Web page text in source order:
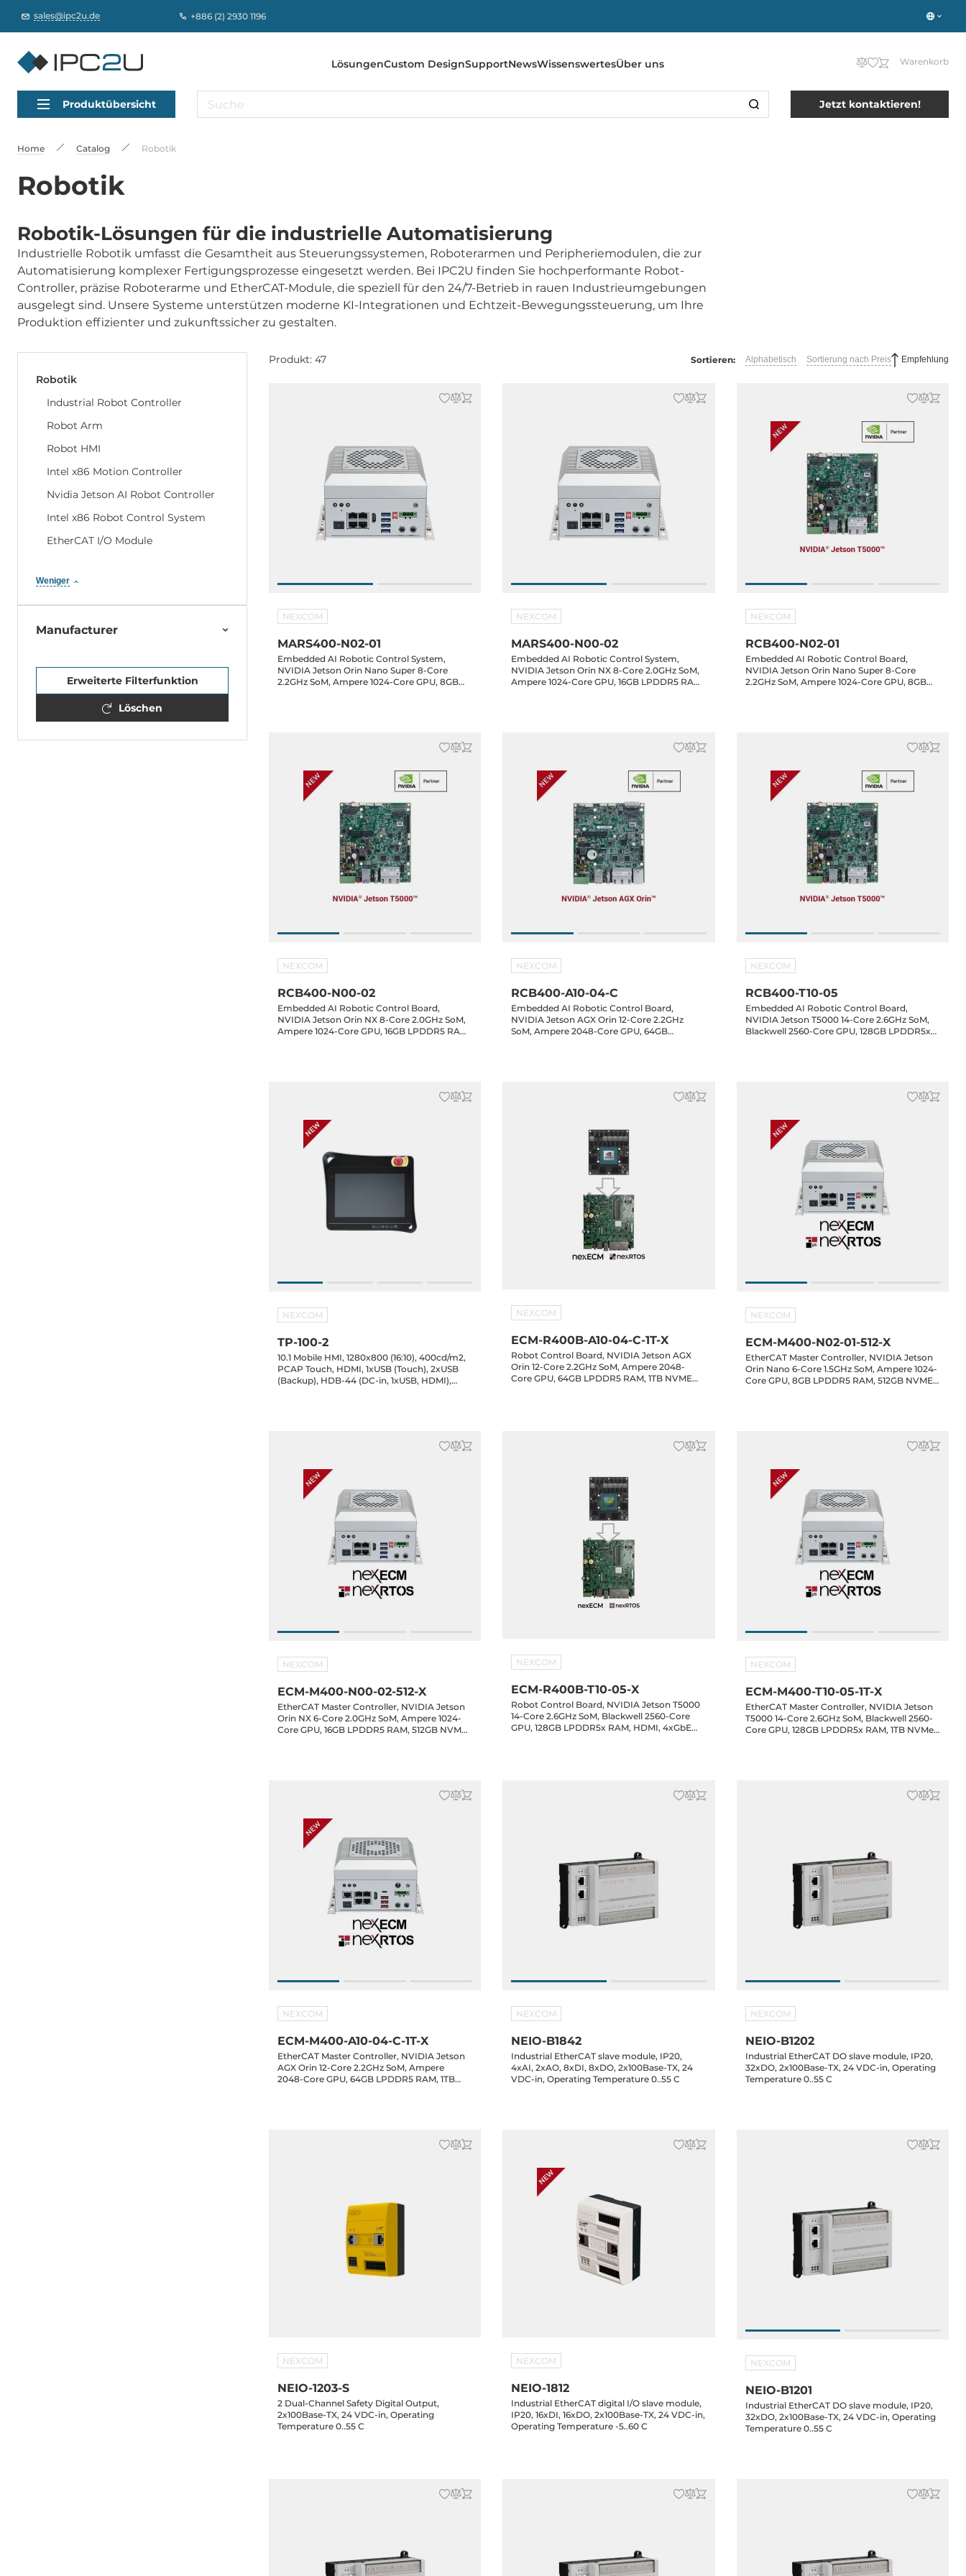
sales@ipc2u.de +886 (2) 2930 1196
LösungenCustom DesignSupportNewsWissenswertesÜber uns Warenkorb
Produktübersicht Jetzt kontaktieren!
Home Catalog Robotik
Robotik
Robotik-Lösungen für die industrielle Automatisierung
Industrielle Robotik umfasst die Gesamtheit aus Steuerungssystemen, Roboterarmen und Peripheriemodulen, die zur
Automatisierung komplexer Fertigungsprozesse eingesetzt werden. Bei IPC2U finden Sie hochperformante Robot-
Controller, präzise Roboterarme und EtherCAT-Module, die speziell für den 24/7-Betrieb in rauen Industrieumgebungen
ausgelegt sind. Unsere Systeme unterstützen moderne KI-Integrationen und Echtzeit-Bewegungssteuerung, um Ihre
Produktion effizienter und zukunftssicher zu gestalten.
Robotik
Industrial Robot Controller
Robot Arm
Robot HMI
Intel x86 Motion Controller
Nvidia Jetson AI Robot Controller
Intel x86 Robot Control System
EtherCAT I/O Module
Weniger
Manufacturer
Erweiterte Filterfunktion
Löschen
Produkt: 47 Sortieren: Alphabetisch Sortierung nach Preis Empfehlung
NEXCOM
MARS400-N02-01
Embedded AI Robotic Control System,
NVIDIA Jetson Orin Nano Super 8-Core
2.2GHz SoM, Ampere 1024-Core GPU, 8GB
NEXCOM
MARS400-N00-02
Embedded AI Robotic Control System,
NVIDIA Jetson Orin NX 8-Core 2.0GHz SoM,
Ampere 1024-Core GPU, 16GB LPDDR5 RAM,
NEXCOM
RCB400-N02-01
Embedded AI Robotic Control Board,
NVIDIA Jetson Orin Nano Super 8-Core
2.2GHz SoM, Ampere 1024-Core GPU, 8GB
NEXCOM
RCB400-N00-02
Embedded AI Robotic Control Board,
NVIDIA Jetson Orin NX 8-Core 2.0GHz SoM,
Ampere 1024-Core GPU, 16GB LPDDR5 RAM,
NEXCOM
RCB400-A10-04-C
Embedded AI Robotic Control Board,
NVIDIA Jetson AGX Orin 12-Core 2.2GHz
SoM, Ampere 2048-Core GPU, 64GB
NEXCOM
RCB400-T10-05
Embedded AI Robotic Control Board,
NVIDIA Jetson T5000 14-Core 2.6GHz SoM,
Blackwell 2560-Core GPU, 128GB LPDDR5x
NEXCOM
TP-100-2
10.1 Mobile HMI, 1280x800 (16:10), 400cd/m2,
PCAP Touch, HDMI, 1xUSB (Touch), 2xUSB
(Backup), HDB-44 (DC-in, 1xUSB, HDMI),
NEXCOM
ECM-R400B-A10-04-C-1T-X
Robot Control Board, NVIDIA Jetson AGX
Orin 12-Core 2.2GHz SoM, Ampere 2048-
Core GPU, 64GB LPDDR5 RAM, 1TB NVME
NEXCOM
ECM-M400-N02-01-512-X
EtherCAT Master Controller, NVIDIA Jetson
Orin Nano 6-Core 1.5GHz SoM, Ampere 1024-
Core GPU, 8GB LPDDR5 RAM, 512GB NVME
NEXCOM
ECM-M400-N00-02-512-X
EtherCAT Master Controller, NVIDIA Jetson
Orin NX 6-Core 2.0GHz SoM, Ampere 1024-
Core GPU, 16GB LPDDR5 RAM, 512GB NVME
NEXCOM
ECM-R400B-T10-05-X
Robot Control Board, NVIDIA Jetson T5000
14-Core 2.6GHz SoM, Blackwell 2560-Core
GPU, 128GB LPDDR5x RAM, HDMI, 4xGbE
NEXCOM
ECM-M400-T10-05-1T-X
EtherCAT Master Controller, NVIDIA Jetson
T5000 14-Core 2.6GHz SoM, Blackwell 2560-
Core GPU, 128GB LPDDR5x RAM, 1TB NVMe
NEXCOM
ECM-M400-A10-04-C-1T-X
EtherCAT Master Controller, NVIDIA Jetson
AGX Orin 12-Core 2.2GHz SoM, Ampere
2048-Core GPU, 64GB LPDDR5 RAM, 1TB
NEXCOM
NEIO-B1842
Industrial EtherCAT slave module, IP20,
4xAI, 2xAO, 8xDI, 8xDO, 2x100Base-TX, 24
VDC-in, Operating Temperature 0..55 C
NEXCOM
NEIO-B1202
Industrial EtherCAT DO slave module, IP20,
32xDO, 2x100Base-TX, 24 VDC-in, Operating
Temperature 0..55 C
NEXCOM
NEIO-1203-S
2 Dual-Channel Safety Digital Output,
2x100Base-TX, 24 VDC-in, Operating
Temperature 0..55 C
NEXCOM
NEIO-1812
Industrial EtherCAT digital I/O slave module,
IP20, 16xDI, 16xDO, 2x100Base-TX, 24 VDC-in,
Operating Temperature -5..60 C
NEXCOM
NEIO-B1201
Industrial EtherCAT DO slave module, IP20,
32xDO, 2x100Base-TX, 24 VDC-in, Operating
Temperature 0..55 C